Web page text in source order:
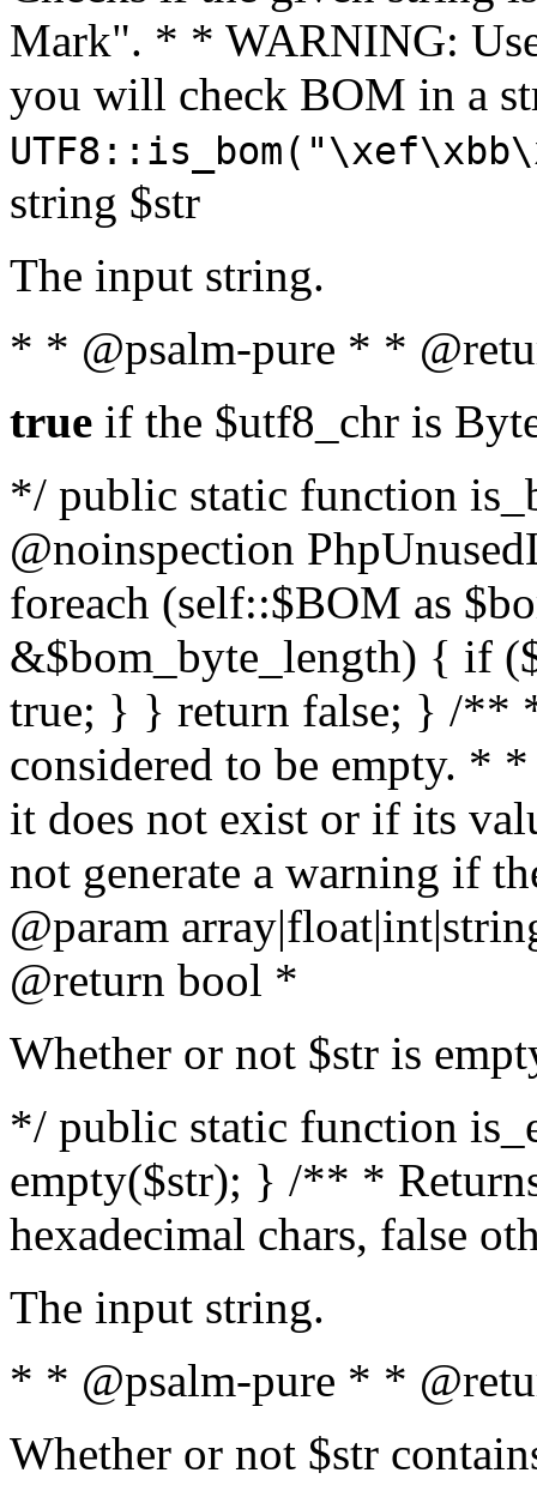
Mark". * * WARNING:
you will check BOM in a
string $str
The input string.
* * @psalm-pure * *
true if the $utf8_chr is
*/ public static function
@noinspection
foreach (self::$BOM as
&$bom_byte_length) { if
true; } } return false; } /**
considered to be empty. *
it does not exist or if its
not generate a warning if
@param array
@return bool *
Whether or not $str is
*/ public static function
empty($str); } /** *
hexadecimal chars, false
The input string.
* * @psalm-pure * *
Whether or not $str